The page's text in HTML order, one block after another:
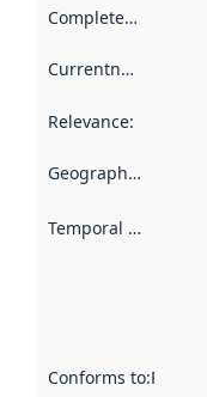
Completeness
Currentness
Relevance:
Geographical scope
Temporal scope
Conforms to: